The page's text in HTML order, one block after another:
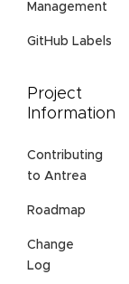
Management
GitHub Labels
Project
Information
Contributing
to Antrea
Roadmap
Change
Log